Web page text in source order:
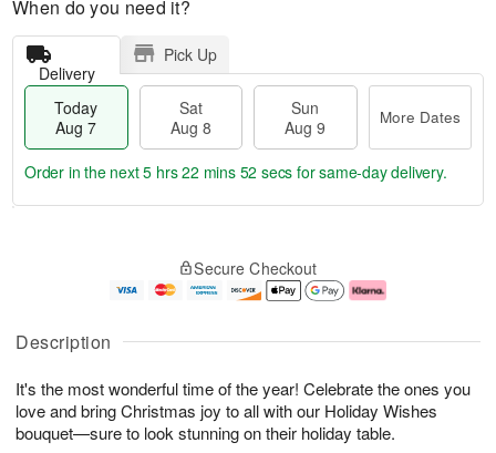
Description
It's the most wonderful time of the year! Celebrate the ones you
love and bring Christmas joy to all with our Holiday Wishes
bouquet—sure to look stunning on their holiday table.
When do you need it?
Delivery
Pick Up
Today
Aug 7
Sat
Aug 8
Sun
Aug 9
More Dates
u
7
g
g
e
t
s
Order in the next5 hrs 22 mins 51 secs for same-day delivery.
Secure Checkout